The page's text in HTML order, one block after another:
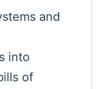
and
into
of